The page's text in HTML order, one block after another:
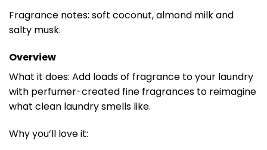
Fragrance notes: soft coconut, almond milk and
salty musk.
Overview
What it does: Add loads of fragrance to your laundry
with perfumer-created fine fragrances to reimagine
what clean laundry smells like.
Why you’ll love it: